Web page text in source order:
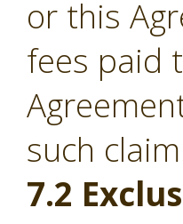
or this
fees paid
such
7.2